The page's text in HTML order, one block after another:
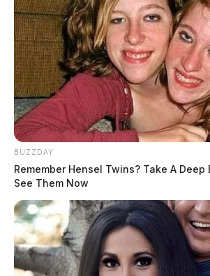
BUZZDAY
Remember Hensel Twins? Take A Deep
See Them Now